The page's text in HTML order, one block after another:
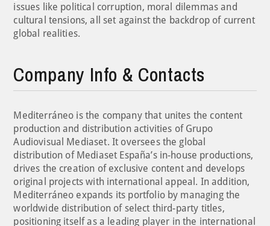
issues like political corruption, moral dilemmas and
cultural tensions, all set against the backdrop of current
global realities.
Company Info & Contacts
Mediterráneo is the company that unites the content
production and distribution activities of Grupo
Audiovisual Mediaset. It oversees the global
distribution of Mediaset España’s in-house productions,
drives the creation of exclusive content and develops
original projects with international appeal. In addition,
Mediterráneo expands its portfolio by managing the
worldwide distribution of select third-party titles,
positioning itself as a leading player in the international